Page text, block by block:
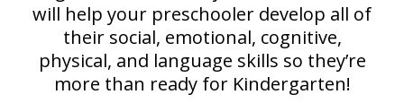
will help your preschooler develop all of
their social, emotional, cognitive,
physical, and language skills so they’re
more than ready for Kindergarten!